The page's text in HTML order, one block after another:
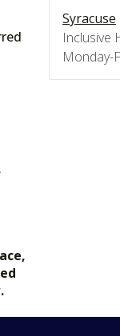
Syracuse
Inclusive
Monday-